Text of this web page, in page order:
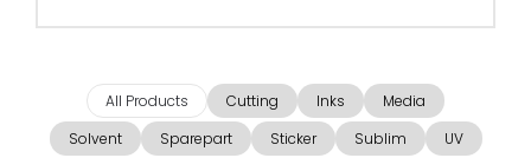
All Products Cutting Inks
Media
Solvent
Sparepart Sticker Sublim UV